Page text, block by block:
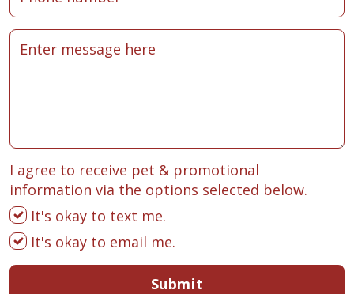
I agree to receive pet & promotional
information via the options selected below.
It's okay to text me.
It's okay to email me.
Submit